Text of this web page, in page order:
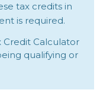
tax credits in
is required.
Credit Calculator
qualifying or